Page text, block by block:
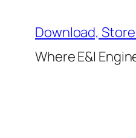
content
Download,
Where E&I